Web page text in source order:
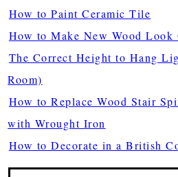
How to Paint Ceramic Tile
How to Make New Wood Look
The Correct Height to Hang
Room)
How to Replace Wood Stair
with Wrought Iron
How to Decorate in a British